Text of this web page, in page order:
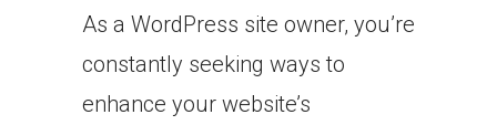
As a WordPress site owner, you’re
constantly seeking ways to
enhance your website’s